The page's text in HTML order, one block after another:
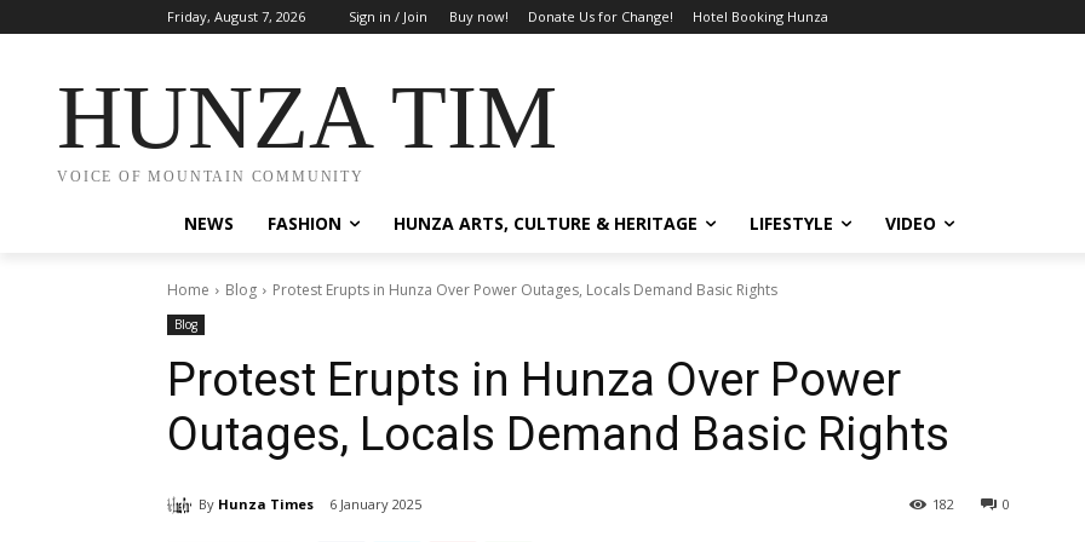
Friday, August 7, 2026 Sign in / Join Buy now! Donate Us for Change! Hotel Booking Hunza
HUNZA TIMES
VOICE OF MOUNTAIN COMMUNITY
NEWS FASHION HUNZA ARTS, CULTURE & HERITAGE LIFESTYLE VIDEO
Home Blog Protest Erupts in Hunza Over Power Outages, Locals Demand Basic Rights
Blog
Protest Erupts in Hunza Over Power
Outages, Locals Demand Basic Rights
By Hunza Times 6 January 2025 0
182